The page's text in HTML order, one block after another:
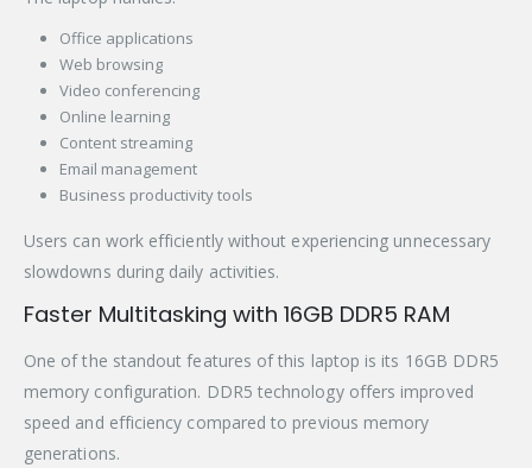
Office applications
Web browsing
Video conferencing
Online learning
Content streaming
Email management
Business productivity tools
Users can work efficiently without experiencing unnecessary
slowdowns during daily activities.
Faster Multitasking with 16GB DDR5 RAM
One of the standout features of this laptop is its 16GB DDR5
memory configuration. DDR5 technology offers improved
speed and efficiency compared to previous memory
generations.